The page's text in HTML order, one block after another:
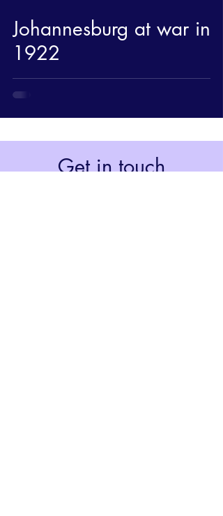
Johannesburg at war in
1922
Get in touch